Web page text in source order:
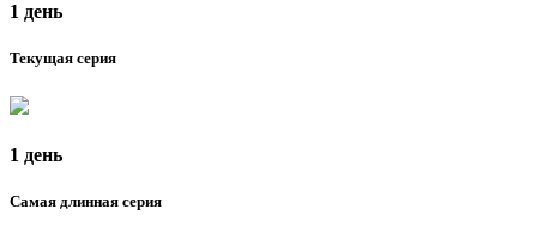
1 день
Текущая серия
1 день
Самая длинная серия